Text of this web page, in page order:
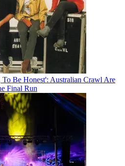
Be Honest': Australian Crawl Are
Final Run